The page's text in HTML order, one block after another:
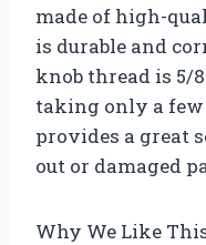
made of high-
is durable and
knob thread is 5/
taking only a
provides a great
out or damaged
Why We Like